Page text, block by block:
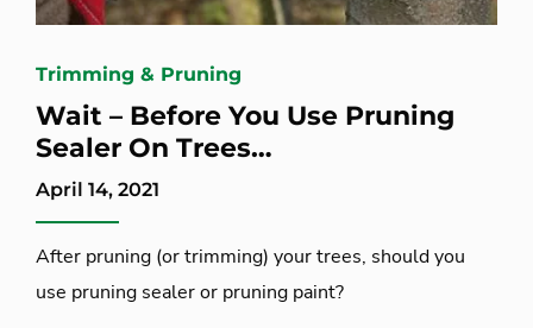
Trimming & Pruning
Wait – Before You Use Pruning
Sealer On Trees…
April 14, 2021
After pruning (or trimming) your trees, should you
use pruning sealer or pruning paint?